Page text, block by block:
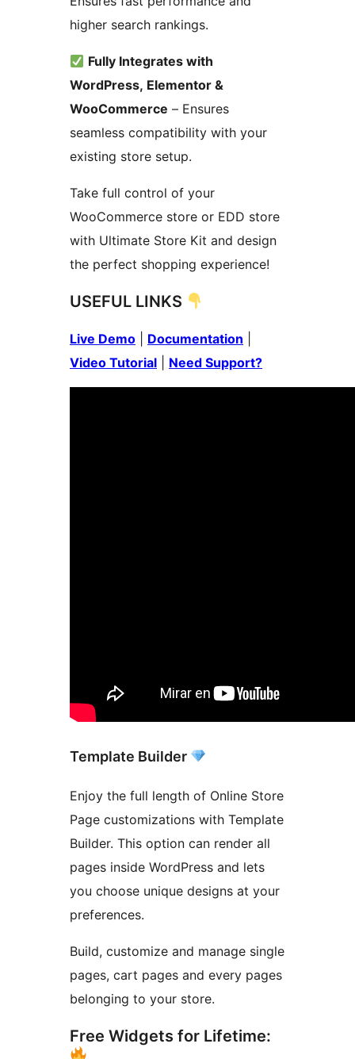
higher search rankings.
Fully Integrates with
WordPress, Elementor &
WooCommerce – Ensures
seamless compatibility with your
existing store setup.
Take full control of your
WooCommerce store or EDD store
with Ultimate Store Kit and design
the perfect shopping experience!
USEFUL LINKS
Live Demo Documentation
Video Tutorial
Need Support?
Template Builder
Enjoy the full length of Online Store
Page customizations with Template
Builder. This option can render all
pages inside WordPress and lets
you choose unique designs at your
preferences.
Build, customize and manage single
pages, cart pages and every pages
belonging to your store.
Free Widgets for Lifetime: